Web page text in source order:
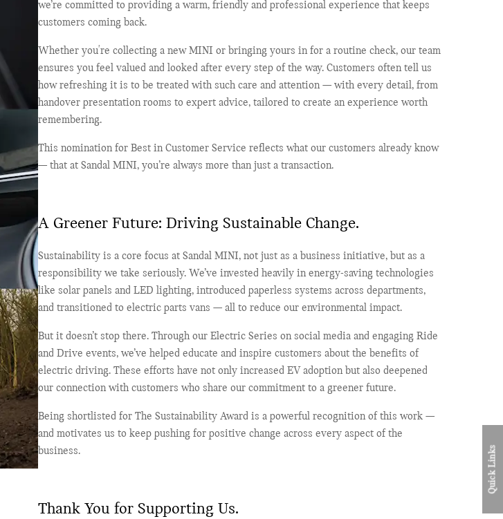
Quick Links
we’re committed to providing a warm, friendly and professional experience that keeps
customers coming back.
Whether you're collecting a new MINI or bringing yours in for a routine check, our team
ensures you feel valued and looked after every step of the way. Customers often tell us
how refreshing it is to be treated with such care and attention — with every detail, from
handover presentation rooms to expert advice, tailored to create an experience worth
remembering.
This nomination for Best in Customer Service reflects what our customers already know
— that at Sandal MINI, you’re always more than just a transaction.
A Greener Future: Driving Sustainable Change.
Sustainability is a core focus at Sandal MINI, not just as a business initiative, but as a
responsibility we take seriously. We’ve invested heavily in energy-saving technologies
like solar panels and LED lighting, introduced paperless systems across departments,
and transitioned to electric parts vans — all to reduce our environmental impact.
But it doesn’t stop there. Through our Electric Series on social media and engaging Ride
and Drive events, we’ve helped educate and inspire customers about the benefits of
electric driving. These efforts have not only increased EV adoption but also deepened
our connection with customers who share our commitment to a greener future.
Being shortlisted for The Sustainability Award is a powerful recognition of this work —
and motivates us to keep pushing for positive change across every aspect of the
business.
Thank You for Supporting Us.